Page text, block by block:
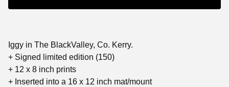
Iggy in The BlackValley, Co. Kerry.
+ Signed limited edition (150)
+ 12 x 8 inch prints
+ Inserted into a 16 x 12 inch mat/mount